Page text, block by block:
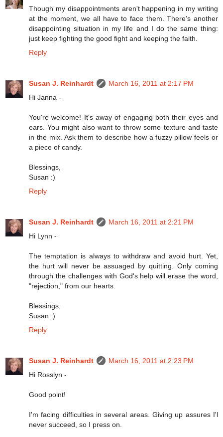
Though my disappointments aren't happening in my writing
at the moment, we all have to face them. There's another
disappointing situation in my life and I do the same thing:
just keep fighting the good fight and keeping the faith.
Reply
Susan J. Reinhardt
March 16, 2011 at 2:17 PM
Hi Janna -
You're welcome! It's away of engaging both their eyes and
ears. You might also want to throw some texture and taste
in the mix. Ask them to describe how a fuzzy pillow feels or
a piece of candy.
Blessings,
Susan :)
Reply
Susan J. Reinhardt
March 16, 2011 at 2:21 PM
Hi Lynn -
The temptation is always to withdraw and avoid hurt. Yet,
the hurt will never be assuaged by quitting. Only coming
through the challenges with God's help will erase the word,
"rejection," from our hearts.
Blessings,
Susan :)
Reply
Susan J. Reinhardt
March 16, 2011 at 2:23 PM
Hi Rosslyn -
Good point!
I'm facing difficulties in several areas. Giving up assures I'l
never succeed, so I press on.